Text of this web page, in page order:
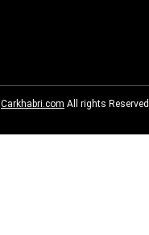
Carkhabri.com All rights Reserved